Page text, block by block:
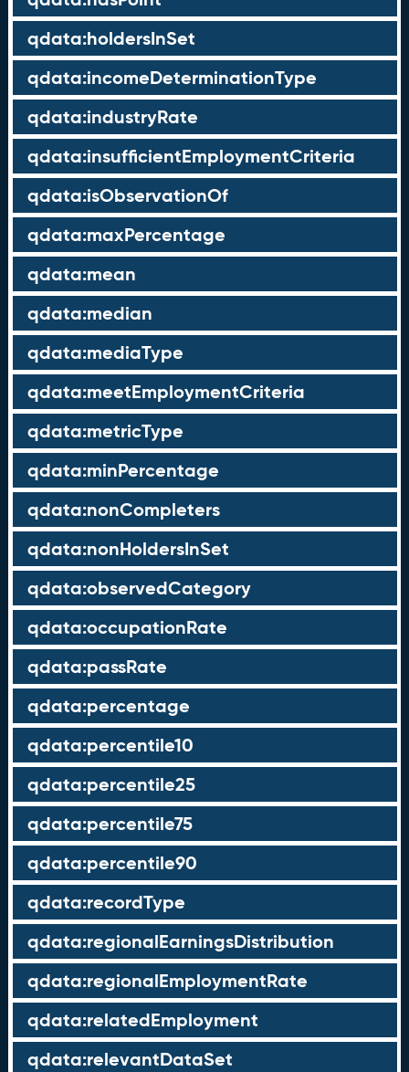
qdata:holdersInSet
qdata:incomeDeterminationType
qdata:industryRate
qdata:insufficientEmploymentCriteria
qdata:isObservationOf
qdata:maxPercentage
qdata:mean
qdata:median
qdata:mediaType
qdata:meetEmploymentCriteria
qdata:metricType
qdata:minPercentage
qdata:nonCompleters
qdata:nonHoldersInSet
qdata:observedCategory
qdata:occupationRate
qdata:passRate
qdata:percentage
qdata:percentile10
qdata:percentile25
qdata:percentile75
qdata:percentile90
qdata:recordType
qdata:regionalEarningsDistribution
qdata:regionalEmploymentRate
qdata:relatedEmployment
qdata:relevantDataSet